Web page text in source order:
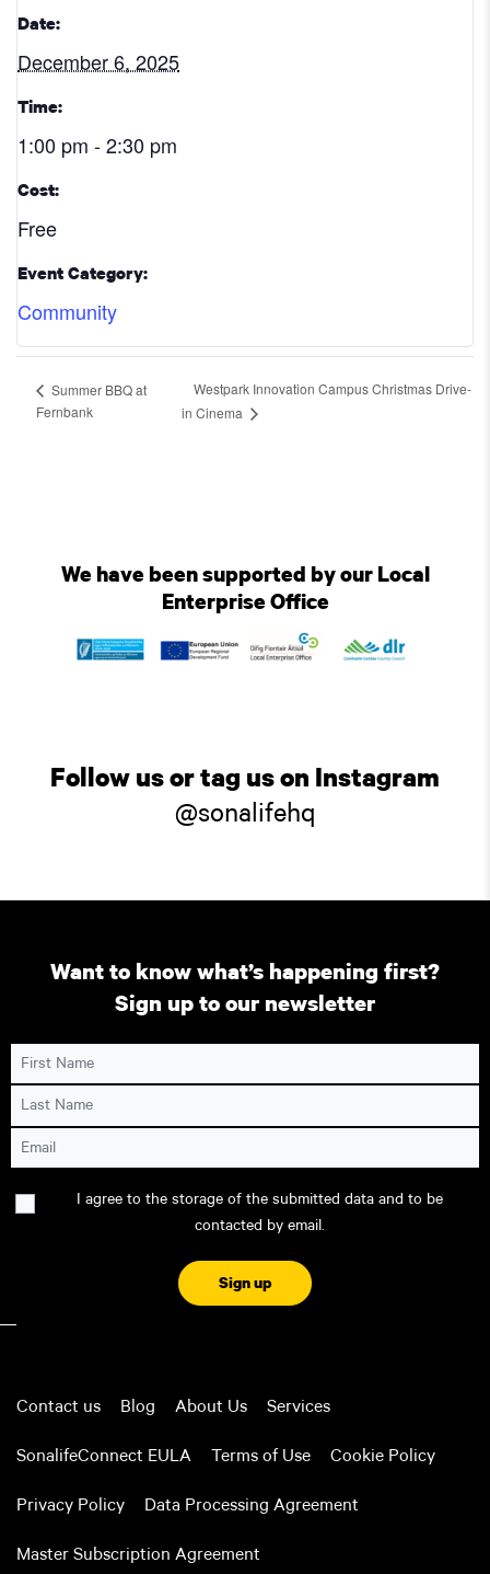
Date:
December 6, 2025
Time:
1:00 pm - 2:30 pm
Cost:
Free
Event Category:
Community
Summer BBQ at
Fernbank
Westpark Innovation Campus Christmas Drive-
in Cinema
We have been supported by our Local
Enterprise Office
Follow us or tag us on Instagram
@sonalifehq
Want to know what’s happening first?
Sign up to our newsletter
First Name
Last Name
Email
I agree to the storage of the submitted data and to be
contacted by email.
Contact us Blog About Us Services
SonalifeConnect EULA Terms of Use Cookie Policy
Privacy Policy Data Processing Agreement
Master Subscription Agreement